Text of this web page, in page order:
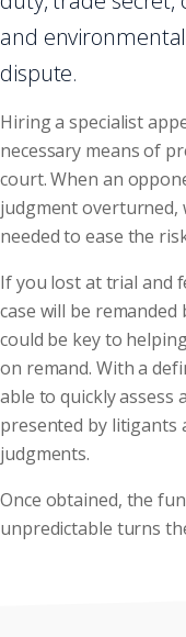
and
dispute.
Hiring a specialist
necessary means of
court. When an
judgment overturned,
needed to ease the
If you lost at trial and
case will be
could be key to
on remand. With a
able to quickly
presented by litigants
judgments.
Once obtained, the
unpredictable turns